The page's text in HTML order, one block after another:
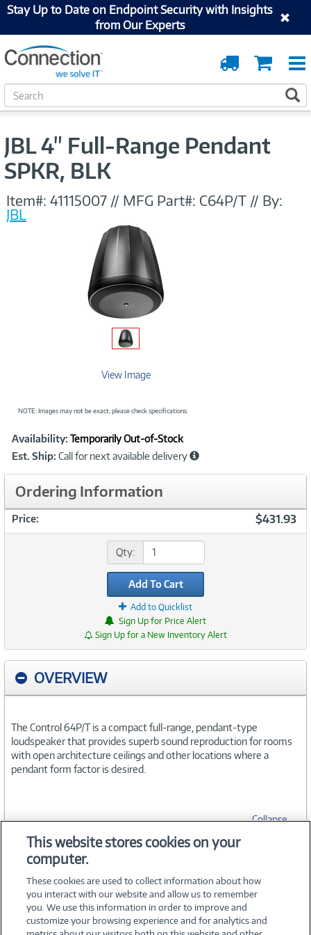
Stay Up to Date on Endpoint Security with Insights
from Our Experts
Cart
Order
Tracking
S
e
h
JBL 4" Full-Range Pendant
SPKR, BLK
Item#: 41115007 // MFG Part#: C64P/T // By:
JBL
View Image
NOTE: Images may not be exact; please check specifications.
Product
Information
Availability: Temporarily Out-of-Stock
Est. Ship: Call for next available delivery
Ordering Information
Price: $431.93
Qty:
Add To Cart
Add to Quicklist
Sign Up for Price Alert
Sign Up for a New Inventory Alert
OVERVIEW
The Control 64P/T is a compact full-range, pendant-type
loudspeaker that provides superb sound reproduction for rooms
with open architecture ceilings and other locations where a
pendant form factor is desired.
Collapse
SPECIFICATIONS
This website stores cookies on your
computer.
These cookies are used to collect information about how
you interact with our website and allow us to remember
you. We use this information in order to improve and
customize your browsing experience and for analytics and